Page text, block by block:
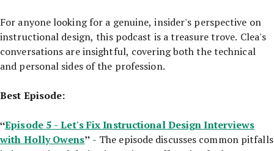
For anyone looking for a genuine, insider's perspective on
instructional design, this podcast is a treasure trove. Clea's
conversations are insightful, covering both the technical
and personal sides of the profession.
Best Episode:
“Episode 5 - Let's Fix Instructional Design Interviews
with Holly Owens”- The episode discusses common pitfalls